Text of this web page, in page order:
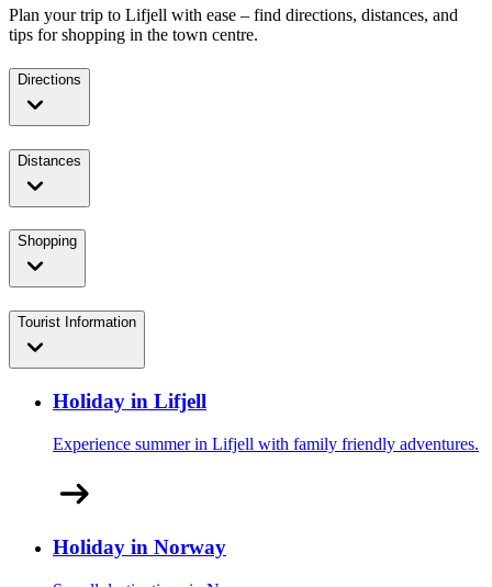
Plan your trip to Lifjell with ease – find directions, distances, and
tips for shopping in the town centre.
Directions
Distances
Shopping
Tourist Information
Holiday in Lifjell
Experience summer in Lifjell with family friendly adventures.
Holiday in Norway